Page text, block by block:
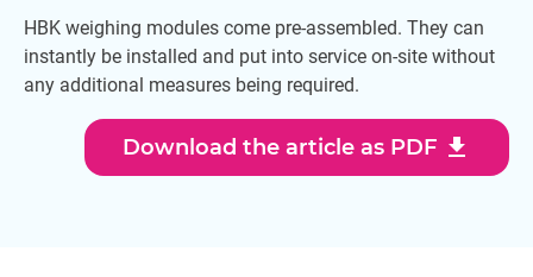
HBK weighing modules come pre-assembled. They can
instantly be installed and put into service on-site without
any additional measures being required.
Download the article as PDF download